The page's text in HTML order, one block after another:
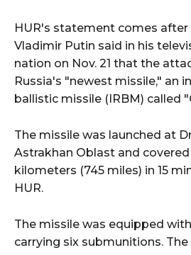
HUR's statement comes after
Vladimir Putin said in his
nation on Nov. 21 that the
Russia's "newest missile," an
ballistic missile (IRBM) called
The missile was launched at
Astrakhan Oblast and covered
kilometers (745 miles) in 15
HUR.
The missile was equipped
carrying six submunitions.